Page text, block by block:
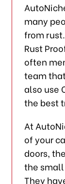
many
from
Rust
often
team
also use
the best
At
of your
doors,
the
They